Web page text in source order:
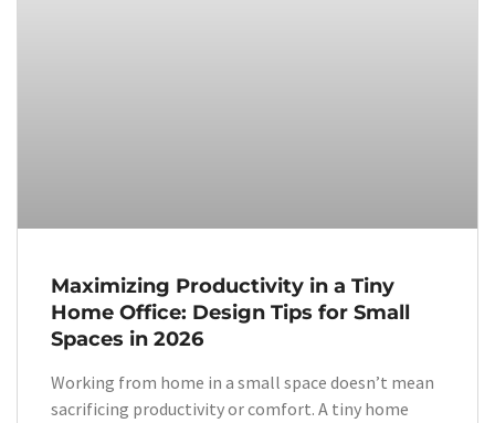
Maximizing Productivity in a Tiny
Home Office: Design Tips for Small
Spaces in 2026
Working from home in a small space doesn’t mean
sacrificing productivity or comfort. A tiny home